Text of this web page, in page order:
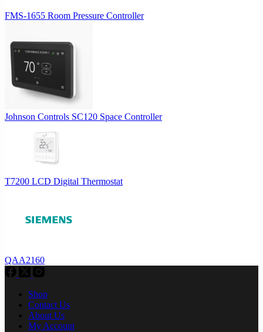
FMS-1655 Room Pressure Controller
Johnson Controls SC120 Space Controller
T7200 LCD Digital Thermostat
QAA2160
Shop
Contact Us
About Us
My Account